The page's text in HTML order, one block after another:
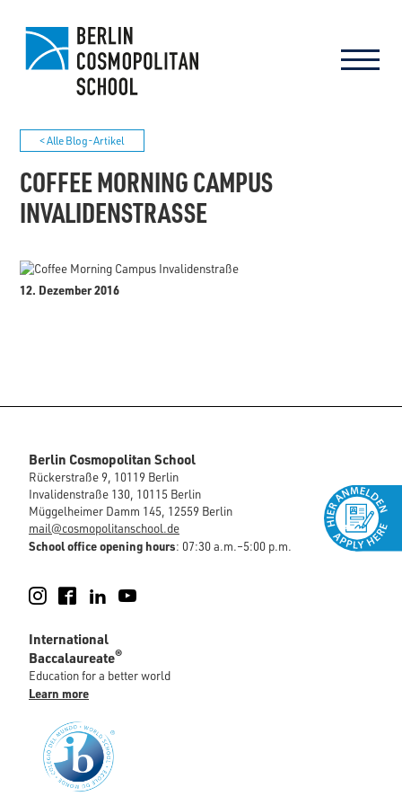
< Alle Blog-Artikel
COFFEE MORNING CAMPUS
INVALIDENSTRASSE
12. Dezember 2016
Berlin Cosmopolitan School
Rückerstraße 9, 10119 Berlin
Invalidenstraße 130, 10115 Berlin
Müggelheimer Damm 145, 12559 Berlin
mail@cosmopolitanschool.de
School office opening hours: 07:30 a.m.–5:00 p.m.
Instagram
FacebookLinkedIn
International
Baccalaureate®
Education for a better world
Learn more